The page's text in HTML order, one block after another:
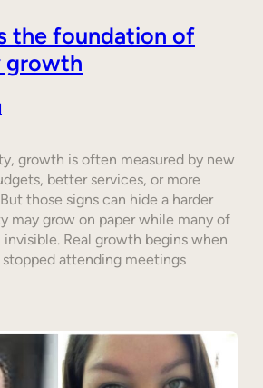
the foundation of
growth
growth is often measured by new
better services, or more
those signs can hide a harder
may grow on paper while many of
Real growth begins when
stopped attending meetings